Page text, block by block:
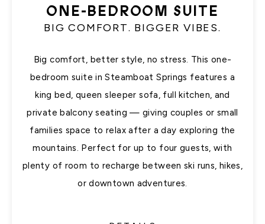
ONE-BEDROOM SUITE
BIG COMFORT. BIGGER VIBES.
Big comfort, better style, no stress. This one-
bedroom suite in Steamboat Springs features a
king bed, queen sleeper sofa, full kitchen, and
private balcony seating — giving couples or small
families space to relax after a day exploring the
mountains. Perfect for up to four guests, with
plenty of room to recharge between ski runs, hikes,
or downtown adventures.